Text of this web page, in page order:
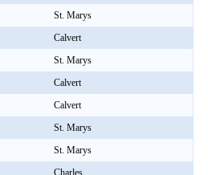
St. Marys
Calvert
St. Marys
Calvert
Calvert
St. Marys
St. Marys
Charles